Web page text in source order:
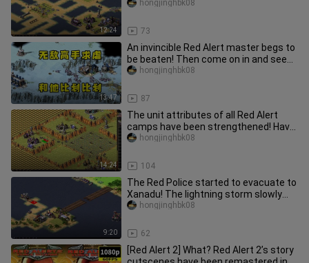
12:24
opponent was angry and kept typ
73
hongjinghbk08
13:47
An invincible Red Alert master begs to
be beaten! Then come on in and see
just how strong he is!
87
hongjinghbk08
14:24
The unit attributes of all Red Alert
camps have been strengthened! Have
you ever seen a giant cannon
104
hongjinghbk08
9:20
The Red Police started to evacuate to
Xanadu! The lightning storm slowly
exploded and tortured haha!
62
hongjinghbk08
[Red Alert 2] What? Red Alert 2’s story